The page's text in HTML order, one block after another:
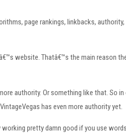
page rankings, linkbacks,
website. Thatâ€™s the main reason
authority. Or something like that. So
has even more authority yet.
pretty damn good if you use